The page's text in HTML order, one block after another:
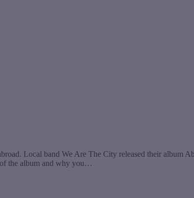
Local band We Are The City released their album
of the album and why you…